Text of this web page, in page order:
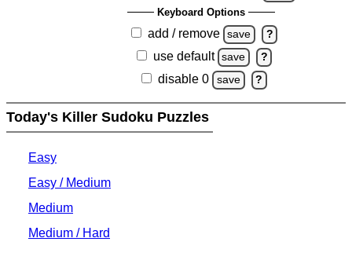
Keyboard Options
add / remove save ?
use default save ?
disable 0 save ?
Today's Killer Sudoku Puzzles
Easy
Easy / Medium
Medium
Medium / Hard